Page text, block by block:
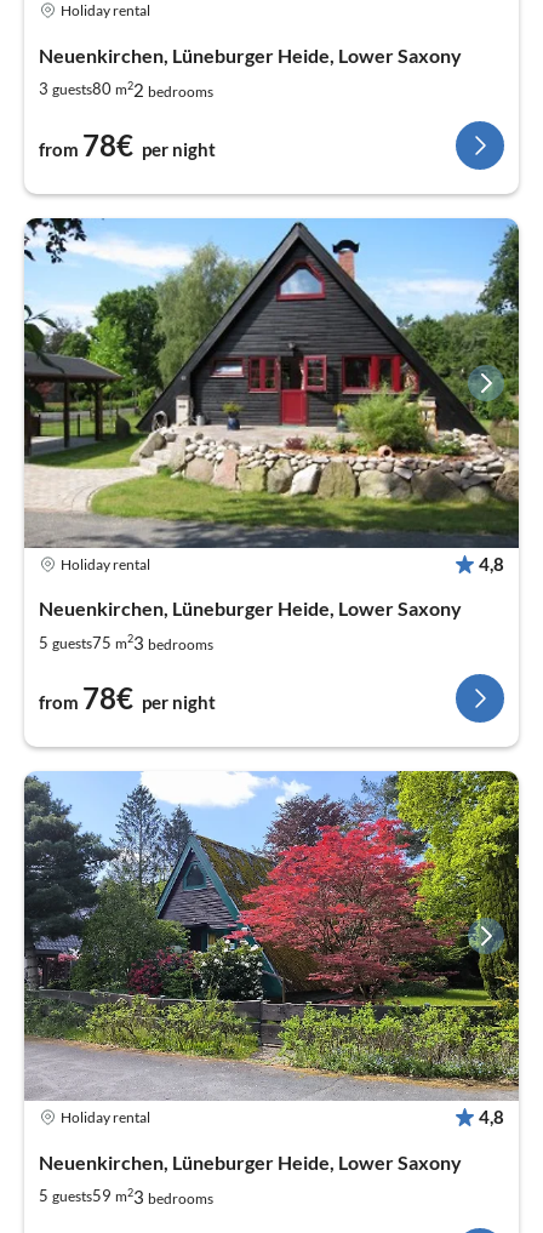
Holiday rental
Neuenkirchen, Lüneburger Heide, Lower Saxony
3 guests80 m22 bedrooms
from 78€ per night
Holiday rental 4,8
Neuenkirchen, Lüneburger Heide, Lower Saxony
5 guests75 m23 bedrooms
from 78€ per night
Holiday rental 4,8
Neuenkirchen, Lüneburger Heide, Lower Saxony
5 guests59 m23 bedrooms